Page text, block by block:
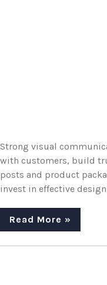
Strong visual
with customers, build
posts and product
invest in effective
Read More »